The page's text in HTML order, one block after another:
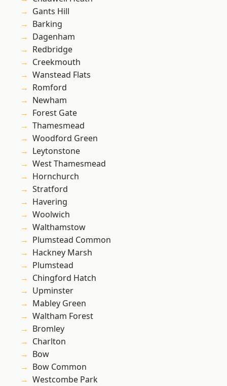
Gants Hill
Barking
Dagenham
Redbridge
Creekmouth
Wanstead Flats
Romford
Newham
Forest Gate
Thamesmead
Woodford Green
Leytonstone
West Thamesmead
Hornchurch
Stratford
Havering
Woolwich
Walthamstow
Plumstead Common
Hackney Marsh
Plumstead
Chingford Hatch
Upminster
Mabley Green
Waltham Forest
Bromley
Charlton
Bow
Bow Common
Westcombe Park